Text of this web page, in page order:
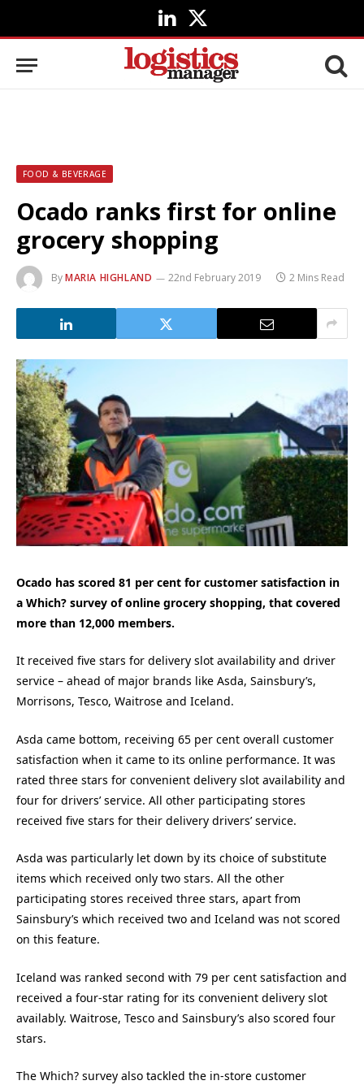
LinkedIn
X
(Twitter)
FOOD & BEVERAGE
Ocado ranks first for online
grocery shopping
ByMARIA HIGHLAND 22nd February 2019 2 Mins Read
Ocado has scored 81 per cent for customer satisfaction in
a Which? survey of online grocery shopping, that covered
more than 12,000 members.
It received five stars for delivery slot availability and driver
service – ahead of major brands like Asda, Sainsbury’s,
Morrisons, Tesco, Waitrose and Iceland.
Asda came bottom, receiving 65 per cent overall customer
satisfaction when it came to its online performance. It was
rated three stars for convenient delivery slot availability and
four for drivers’ service. All other participating stores
received five stars for their delivery drivers’ service.
Asda was particularly let down by its choice of substitute
items which received only two stars. All the other
participating stores received three stars, apart from
Sainsbury’s which received two and Iceland was not scored
on this feature.
Iceland was ranked second with 79 per cent satisfaction and
received a four-star rating for its convenient delivery slot
availably. Waitrose, Tesco and Sainsbury’s also scored four
stars.
The Which? survey also tackled the in-store customer